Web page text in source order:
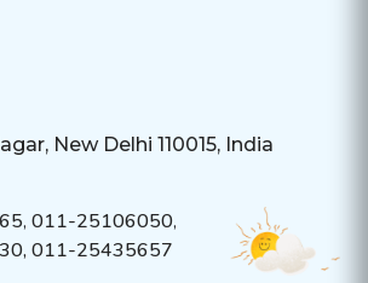
New Delhi 110015, India
, 011-25106050,
011-25435657